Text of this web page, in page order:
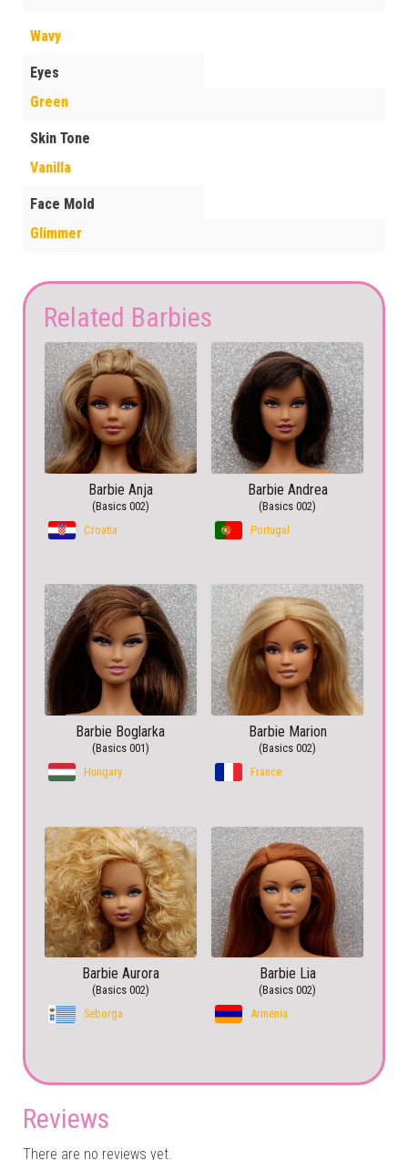
Wavy
Eyes
Green
Skin Tone
Vanilla
Face Mold
Glimmer
Related Barbies
Barbie Anja
(Basics 002)
Croatia
Barbie Andrea
(Basics 002)
Portugal
Barbie Boglarka
(Basics 001)
Hungary
Barbie Marion
(Basics 002)
France
Barbie Aurora
(Basics 002)
Seborga
Barbie Lia
(Basics 002)
Armenia
Reviews
There are no reviews yet.